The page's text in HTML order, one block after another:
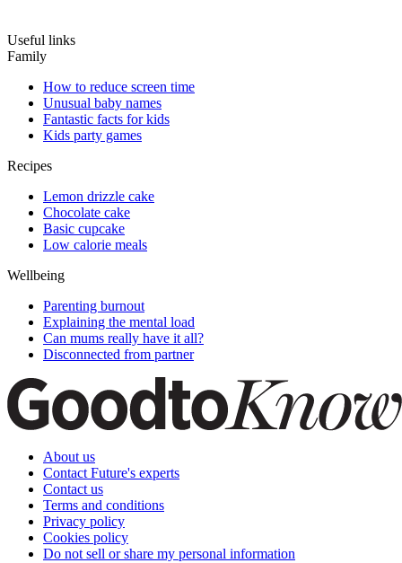
Useful links
Family
How to reduce screen time
Unusual baby names
Fantastic facts for kids
Kids party games
Recipes
Lemon drizzle cake
Chocolate cake
Basic cupcake
Low calorie meals
Wellbeing
Parenting burnout
Explaining the mental load
Can mums really have it all?
Disconnected from partner
About us
Contact Future's experts
Contact us
Terms and conditions
Privacy policy
Cookies policy
Do not sell or share my personal information